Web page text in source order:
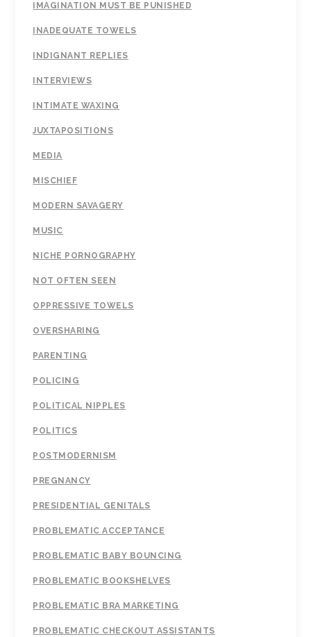
IMAGINATION MUST BE PUNISHED
INADEQUATE TOWELS
INDIGNANT REPLIES
INTERVIEWS
INTIMATE WAXING
JUXTAPOSITIONS
MEDIA
MISCHIEF
MODERN SAVAGERY
MUSIC
NICHE PORNOGRAPHY
NOT OFTEN SEEN
OPPRESSIVE TOWELS
OVERSHARING
PARENTING
POLICING
POLITICAL NIPPLES
POLITICS
POSTMODERNISM
PREGNANCY
PRESIDENTIAL GENITALS
PROBLEMATIC ACCEPTANCE
PROBLEMATIC BABY BOUNCING
PROBLEMATIC BOOKSHELVES
PROBLEMATIC BRA MARKETING
PROBLEMATIC CHECKOUT ASSISTANTS